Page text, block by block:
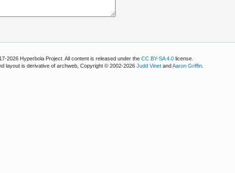
2026 Hyperbola Project. All content is released under theCC BY-SA 4.0 license.
layout is derivative of archweb, Copyright © 2002-2026Judd Vinet andAaron Griffin